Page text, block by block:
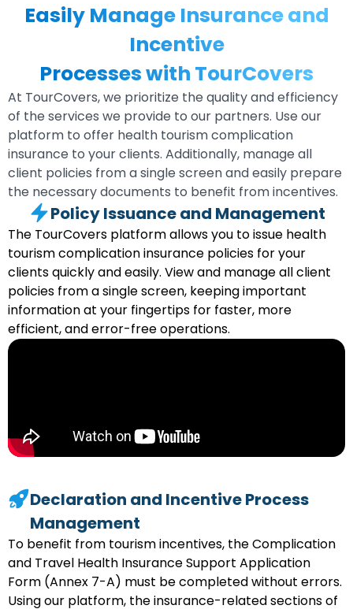
Easily Manage Insurance and
Incentive
Processes with TourCovers
At TourCovers, we prioritize the quality and efficiency
of the services we provide to our partners. Use our
platform to offer health tourism complication
insurance to your clients. Additionally, manage all
client policies from a single screen and easily prepare
the necessary documents to benefit from incentives.
Policy Issuance and Management
The TourCovers platform allows you to issue health
tourism complication insurance policies for your
clients quickly and easily. View and manage all client
policies from a single screen, keeping important
information at your fingertips for faster, more
efficient, and error-free operations.
Declaration and Incentive Process
Management
To benefit from tourism incentives, the Complication
and Travel Health Insurance Support Application
Form (Annex 7-A) must be completed without errors.
Using our platform, the insurance-related sections of